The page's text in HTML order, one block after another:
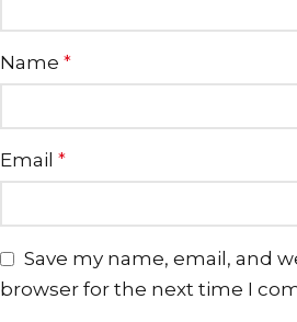
Name *
Email *
Save my name, email, and
browser for the next time I